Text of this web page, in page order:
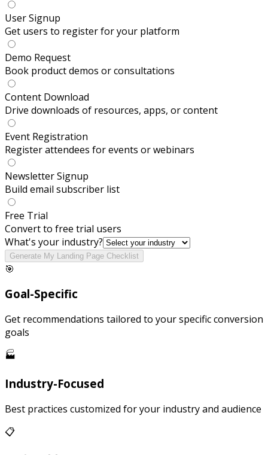
User Signup
Get users to register for your platform
Demo Request
Book product demos or consultations
Content Download
Drive downloads of resources, apps, or content
Event Registration
Register attendees for events or webinars
Newsletter Signup
Build email subscriber list
Free Trial
Convert to free trial users
What's your industry?
Generate My Landing Page Checklist
🎯
Goal-Specific
Get recommendations tailored to your specific conversion
goals
🏭
Industry-Focused
Best practices customized for your industry and audience
📋